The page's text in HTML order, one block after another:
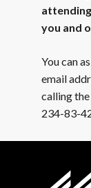
you and
You can
email
calling
234-83-